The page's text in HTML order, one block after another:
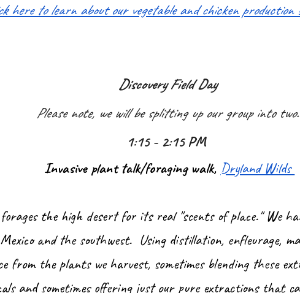
here to learn about our vegetable and chicken production
Discovery Field Day
Please note, we will be splitting up our group into two.
1:15 - 2:15 PM
Invasive plant talk/foraging walk, Dryland Wilds
the high desert for its real "scents of place.'' We
and the southwest. Using distillation, enfleurage,
from the plants we harvest, sometimes blending these
and sometimes offering just our pure extractions that